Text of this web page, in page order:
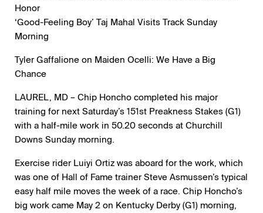
Honor
‘Good-Feeling Boy’ Taj Mahal Visits Track Sunday
Morning
Tyler Gaffalione on Maiden Ocelli: We Have a Big
Chance
LAUREL, MD – Chip Honcho completed his major
training for next Saturday’s 151st Preakness Stakes (G1)
with a half-mile work in 50.20 seconds at Churchill
Downs Sunday morning.
Exercise rider Luiyi Ortiz was aboard for the work, which
was one of Hall of Fame trainer Steve Asmussen’s typical
easy half mile moves the week of a race. Chip Honcho’s
big work came May 2 on Kentucky Derby (G1) morning,